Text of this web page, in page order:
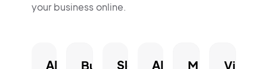
your business online.
AI
BusinessSloganAI
MissionVision